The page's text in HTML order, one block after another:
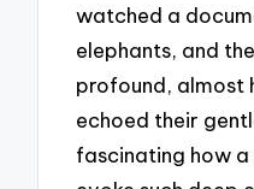
watched a
elephants, and
profound, almost
echoed their
fascinating how